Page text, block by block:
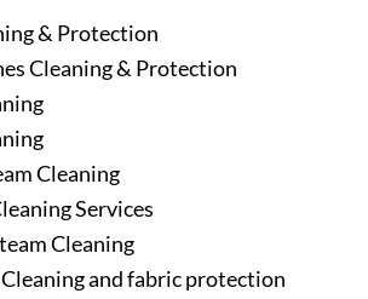
& Protection
Cleaning & Protection
Cleaning
Services
Cleaning
and fabric protection